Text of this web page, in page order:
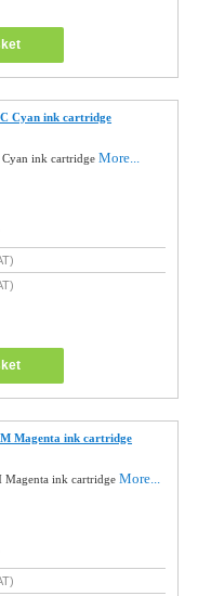
Cyan ink cartridge
Cyan ink cartridgeMore...
Magenta ink cartridge
Magenta ink cartridgeMore...